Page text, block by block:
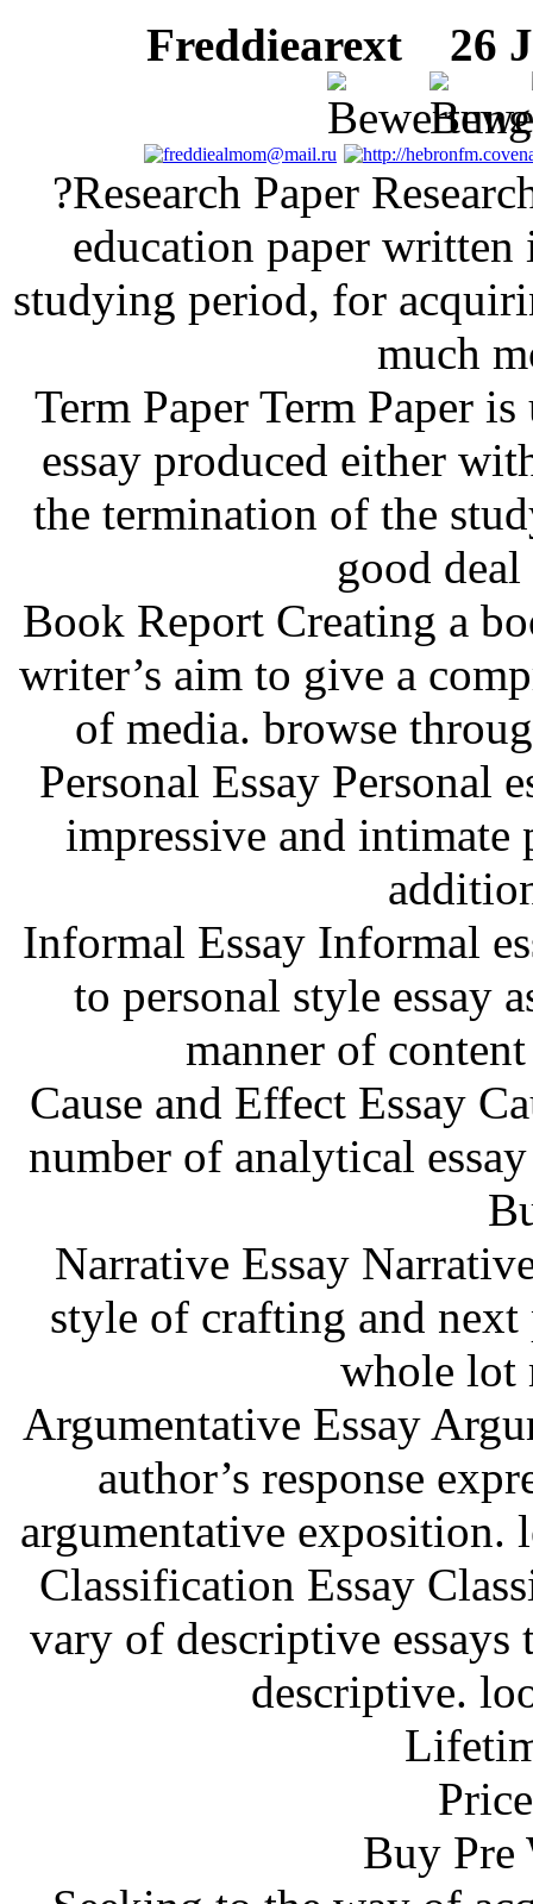
Freddiearext
26
?Research Paper
education paper
studying period, for
much
Term Paper Term Paper
essay produced either
the termination of the
good
Book Report Creating a
writer’s aim to give a
of media. browse
Personal Essay Personal
impressive and intimate
Informal Essay Informal
to personal style essay
manner of
Cause and Effect Essay
number of analytical
Narrative Essay
style of crafting and
whole lot
Argumentative Essay
author’s response
argumentative exposition.
Classification Essay
vary of descriptive
descriptive.
Buy Pre